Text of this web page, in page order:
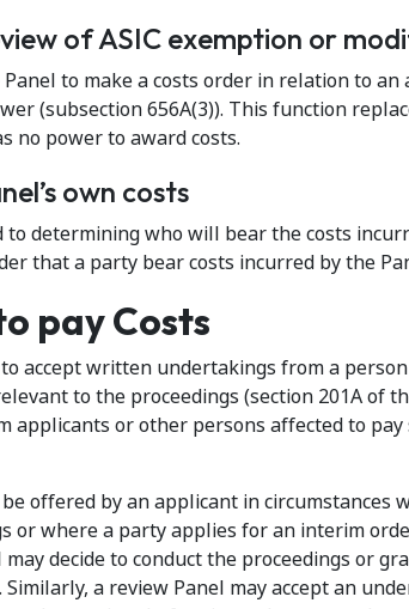
of ASIC exemption or
to make a costs order in relation to an
(subsection 656A(3)). This function
no power to award costs.
own costs
to determining who will bear the costs
that a party bear costs incurred by the
pay Costs
accept written undertakings from a
to the proceedings (section 201A of
applicants or other persons affected to
offered by an applicant in
or where a party applies for an interim
decide to conduct the proceedings or
a review Panel may accept an